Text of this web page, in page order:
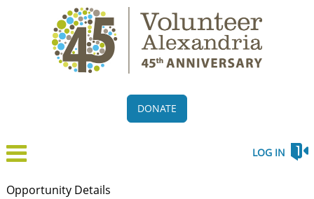
DONATE
LOG IN
Opportunity Details